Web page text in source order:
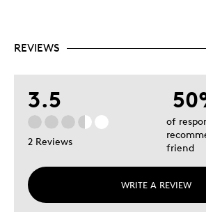
REVIEWS
3.5
2 Reviews
WRITE A REVIEW
of
friend